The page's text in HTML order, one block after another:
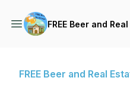
FREE Beer and
FREE Beer and Real